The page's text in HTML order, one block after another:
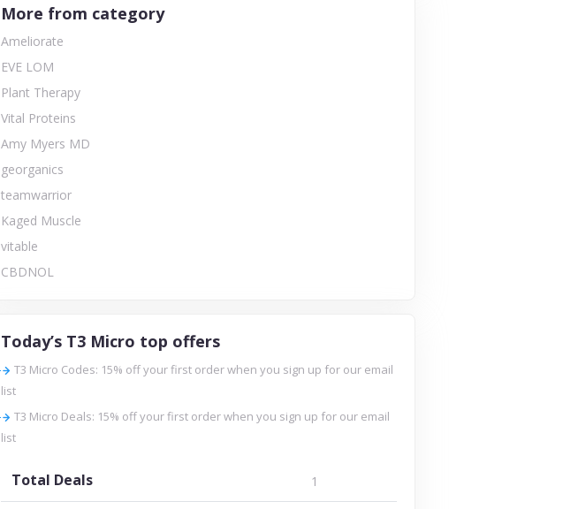
More from category
Ameliorate
EVE LOM
Plant Therapy
Vital Proteins
Amy Myers MD
georganics
teamwarrior
Kaged Muscle
vitable
CBDNOL
Today’s T3 Micro top offers
T3 Micro Codes: 15% off your first order when you sign up for our email
list
T3 Micro Deals: 15% off your first order when you sign up for our email
list
Total Deals 1